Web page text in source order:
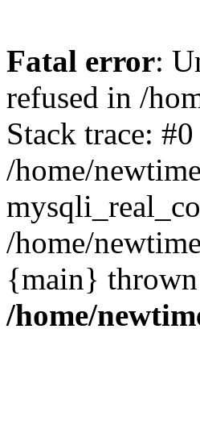
Fatal error:
refused in /
Stack trace: #0
/home/
/home/
{main}
/home/